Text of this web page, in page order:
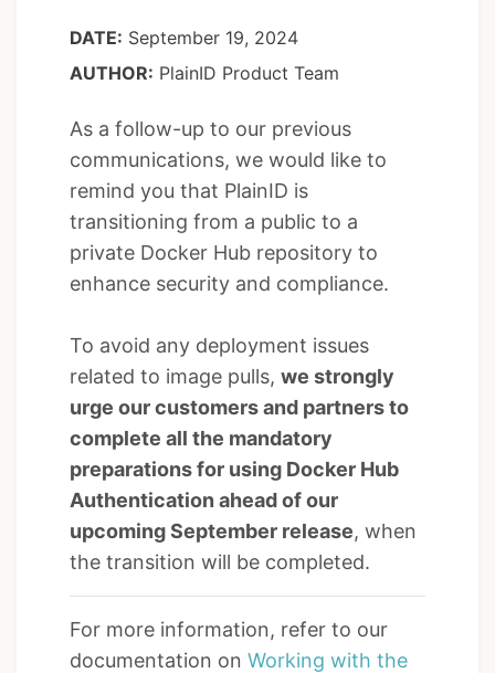
DATE: September 19, 2024
AUTHOR: PlainID Product Team
As a follow-up to our previous
communications, we would like to
remind you that PlainID is
transitioning from a public to a
private Docker Hub repository to
enhance security and compliance.
To avoid any deployment issues
related to image pulls, we strongly
urge our customers and partners to
complete all the mandatory
preparations for using Docker Hub
Authentication ahead of our
upcoming September release, when
the transition will be completed.
For more information, refer to our
documentation on Working with the